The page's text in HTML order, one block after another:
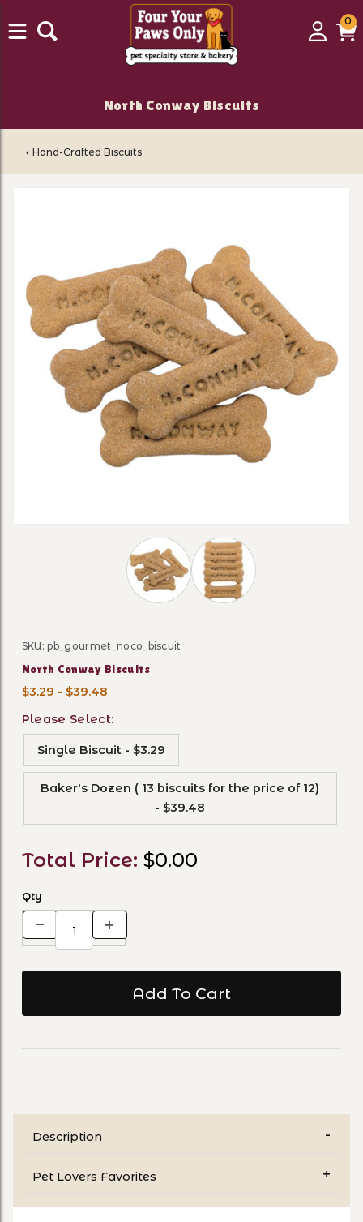
Login
00
North Conway Biscuits
‹ Hand-Crafted Biscuits
Thumbnail Filmstrip of North
Purchase North Conway Biscuits
SKU: pb_gourmet_noco_biscuit
North Conway Biscuits
$3.29 - $39.48
Please Select:
Single Biscuit - $3.29
Baker's Dozen ( 13 biscuits for the price of 12)
- $39.48
Total Price: $0.00
Qty
Description
Pet Lovers Favorites